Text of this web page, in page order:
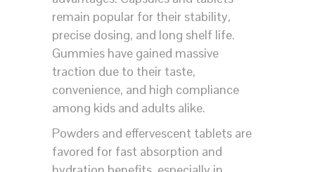
remain popular for their stability,
precise dosing, and long shelf life.
Gummies have gained massive
traction due to their taste,
convenience, and high compliance
among kids and adults alike.
Powders and effervescent tablets are
favored for fast absorption and